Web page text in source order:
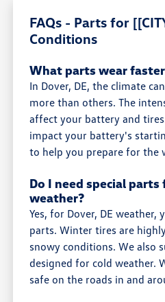
FAQs - Parts for
Conditions
What parts wear
In Dover, DE, the climate
more than others. The
affect your battery and
impact your battery's
to help you prepare for the
Do I need special parts
weather?
Yes, for Dover, DE weather,
parts. Winter tires are
snowy conditions. We also
designed for cold weather.
safe on the roads in and